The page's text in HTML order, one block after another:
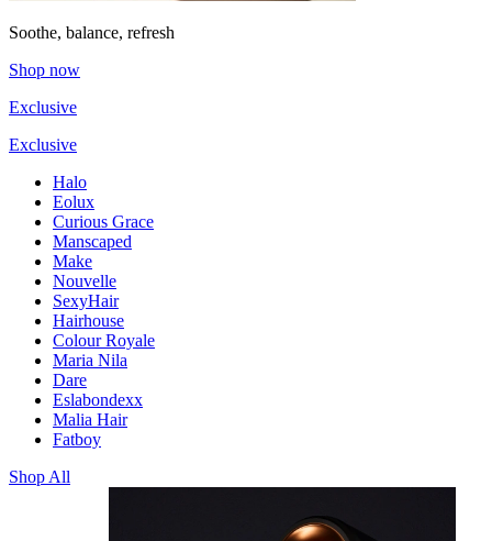
Soothe, balance, refresh
Shop now
Exclusive
Exclusive
Halo
Eolux
Curious Grace
Manscaped
Make
Nouvelle
SexyHair
Hairhouse
Colour Royale
Maria Nila
Dare
Eslabondexx
Malia Hair
Fatboy
Shop All